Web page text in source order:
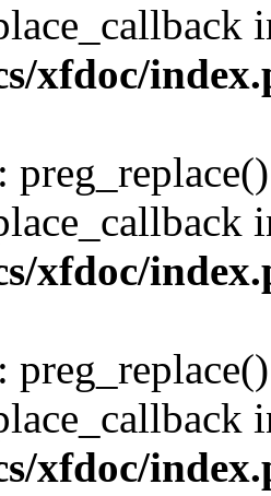
xfdoc/
:
xfdoc/
:
xfdoc/